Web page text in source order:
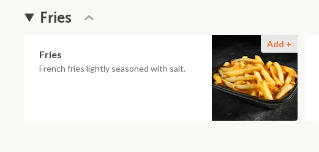
Fries
Fries
French fries lightly seasoned with salt.
Add +